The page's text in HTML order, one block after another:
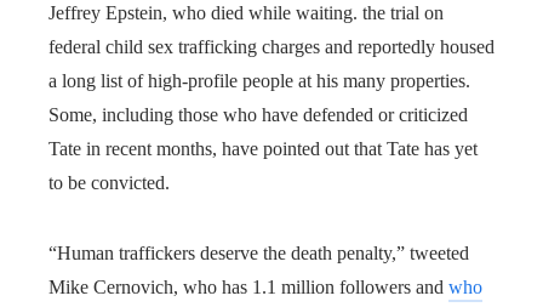
Jeffrey Epstein, who died while waiting. the trial on
federal child sex trafficking charges and reportedly housed
a long list of high-profile people at his many properties.
Some, including those who have defended or criticized
Tate in recent months, have pointed out that Tate has yet
to be convicted.
“Human traffickers deserve the death penalty,” tweeted
Mike Cernovich, who has 1.1 million followers and who